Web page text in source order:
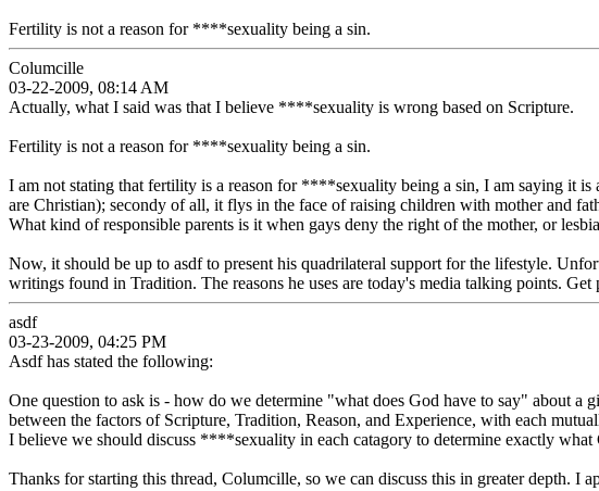
Fertility is not a reason for ****sexuality being a sin.
Columcille
03-22-2009, 08:14 AM
Actually, what I said was that I believe ****sexuality is wrong based on Scripture.
Fertility is not a reason for ****sexuality being a sin.
I am not stating that fertility is a reason for ****sexuality being a sin, I am saying it
are Christian); secondy of all, it flys in the face of raising children with mother and
What kind of responsible parents is it when gays deny the right of the mother, or
Now, it should be up to asdf to present his quadrilateral support for the lifestyle.
writings found in Tradition. The reasons he uses are today's media talking points.
asdf
03-23-2009, 04:25 PM
Asdf has stated the following:
One question to ask is - how do we determine "what does God have to say" about a
between the factors of Scripture, Tradition, Reason, and Experience, with each
I believe we should discuss ****sexuality in each catagory to determine exactly what
Thanks for starting this thread, Columcille, so we can discuss this in greater depth. I